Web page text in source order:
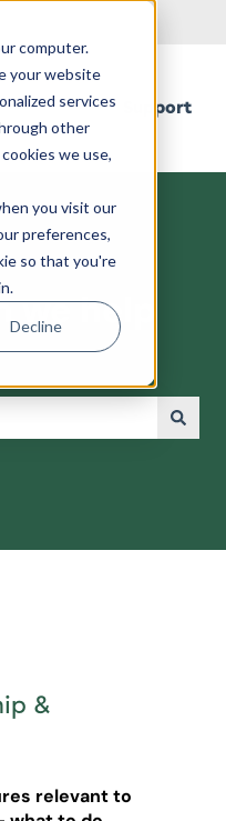
computer.
your website
services
other
we use,
you visit our
preferences,
so that you're
Decline
Support
we help
&
relevant to